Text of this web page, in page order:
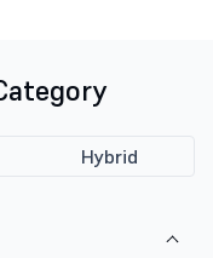
Hybrid